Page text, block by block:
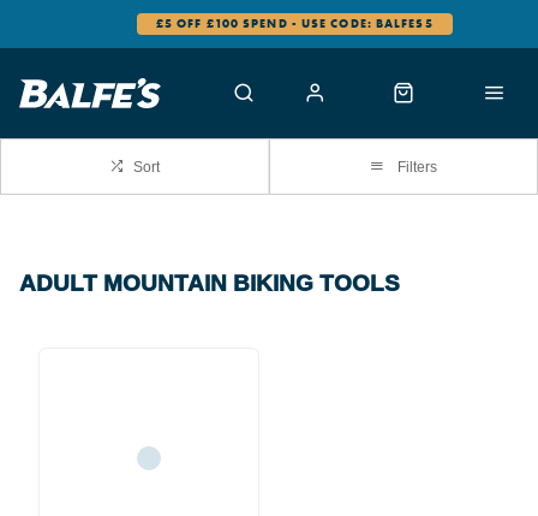
£5 OFF £100 SPEND - USE CODE: BALFES5
Sort Filters
ADULT MOUNTAIN BIKING TOOLS